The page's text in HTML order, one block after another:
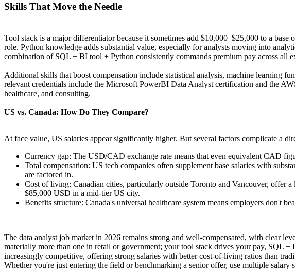
Skills That Move the Needle
Tool stack is a major differentiator because it sometimes add $10,000–$25,000 to a
role. Python knowledge adds substantial value, especially for analysts moving into
combination of SQL + BI tool + Python consistently commands premium pay across all
Additional skills that boost compensation include statistical analysis, machine learning
relevant credentials include the Microsoft PowerBI Data Analyst certification and the
healthcare, and consulting.
US vs. Canada: How Do They Compare?
At face value, US salaries appear significantly higher. But several factors complicate a
Currency gap: The USD/CAD exchange rate means that even equivalent CAD
Total compensation: US tech companies often supplement base salaries with
are factored in.
Cost of living: Canadian cities, particularly outside Toronto and Vancouver, offer
$85,000 USD in a mid-tier US city.
Benefits structure: Canada's universal healthcare system means employers don't
The data analyst job market in 2026 remains strong and well-compensated, with clear
materially more than one in retail or government; your tool stack drives your pay, SQL
increasingly competitive, offering strong salaries with better cost-of-living ratios than
Whether you're just entering the field or benchmarking a senior offer, use multiple